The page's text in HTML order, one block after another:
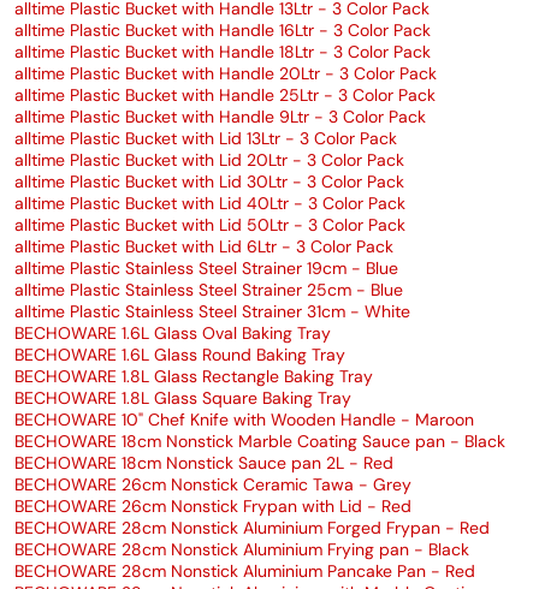
alltime Plastic Bucket with Handle 13Ltr - 3 Color Pack
alltime Plastic Bucket with Handle 16Ltr - 3 Color Pack
alltime Plastic Bucket with Handle 18Ltr - 3 Color Pack
alltime Plastic Bucket with Handle 20Ltr - 3 Color Pack
alltime Plastic Bucket with Handle 25Ltr - 3 Color Pack
alltime Plastic Bucket with Handle 9Ltr - 3 Color Pack
alltime Plastic Bucket with Lid 13Ltr - 3 Color Pack
alltime Plastic Bucket with Lid 20Ltr - 3 Color Pack
alltime Plastic Bucket with Lid 30Ltr - 3 Color Pack
alltime Plastic Bucket with Lid 40Ltr - 3 Color Pack
alltime Plastic Bucket with Lid 50Ltr - 3 Color Pack
alltime Plastic Bucket with Lid 6Ltr - 3 Color Pack
alltime Plastic Stainless Steel Strainer 19cm - Blue
alltime Plastic Stainless Steel Strainer 25cm - Blue
alltime Plastic Stainless Steel Strainer 31cm - White
BECHOWARE 1.6L Glass Oval Baking Tray
BECHOWARE 1.6L Glass Round Baking Tray
BECHOWARE 1.8L Glass Rectangle Baking Tray
BECHOWARE 1.8L Glass Square Baking Tray
BECHOWARE 10" Chef Knife with Wooden Handle - Maroon
BECHOWARE 18cm Nonstick Marble Coating Sauce pan - Black
BECHOWARE 18cm Nonstick Sauce pan 2L - Red
BECHOWARE 26cm Nonstick Ceramic Tawa - Grey
BECHOWARE 26cm Nonstick Frypan with Lid - Red
BECHOWARE 28cm Nonstick Aluminium Forged Frypan - Red
BECHOWARE 28cm Nonstick Aluminium Frying pan - Black
BECHOWARE 28cm Nonstick Aluminium Pancake Pan - Red